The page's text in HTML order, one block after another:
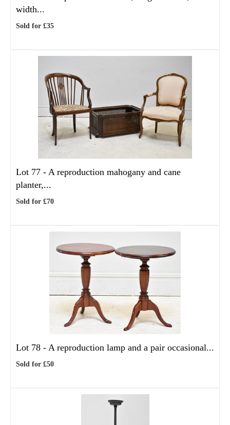
width...
Sold for £35
Lot 77 - A reproduction mahogany and cane
planter,...
Sold for £70
Lot 78 - A reproduction lamp and a pair occasional...
Sold for £50